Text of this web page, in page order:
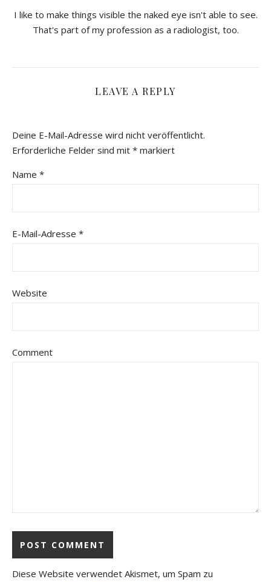
I like to make things visible the naked eye isn't able to see.
That's part of my profession as a radiologist, too.
LEAVE A REPLY
Deine E-Mail-Adresse wird nicht veröffentlicht.
Erforderliche Felder sind mit * markiert
Name *
E-Mail-Adresse *
Website
Comment
Diese Website verwendet Akismet, um Spam zu